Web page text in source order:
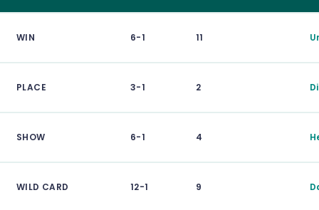
WIN 6-1 11
PLACE 3-1 2
SHOW 6-1 4
WILD CARD 12-1 9